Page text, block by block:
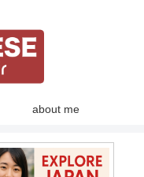
about me